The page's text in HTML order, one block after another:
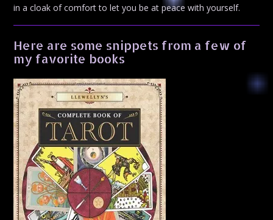
in a cloak of comfort to let you be at peace with yourself.
Here are some snippets from a few of
my favorite books